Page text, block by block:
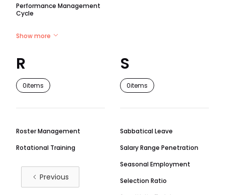
Performance Management
Cycle
Show more
R
0items
Roster Management
Rotational Training
Previous
S
0items
Sabbatical Leave
Salary Range Penetration
Seasonal Employment
Selection Ratio